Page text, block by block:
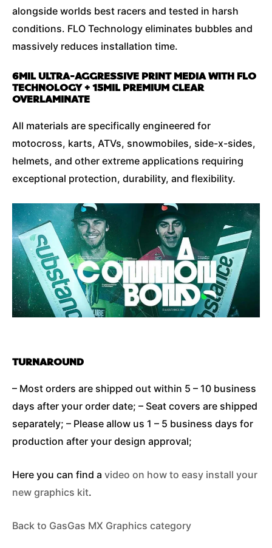
alongside worlds best racers and tested in harsh
conditions. FLO Technology eliminates bubbles and
massively reduces installation time.
6MIL ULTRA-AGGRESSIVE PRINT MEDIA WITH FLO
TECHNOLOGY + 15MIL PREMIUM CLEAR
OVERLAMINATE
All materials are specifically engineered for
motocross, karts, ATVs, snowmobiles, side-x-sides,
helmets, and other extreme applications requiring
exceptional protection, durability, and flexibility.
TURNAROUND
– Most orders are shipped out within 5 – 10 business
days after your order date; – Seat covers are shipped
separately; – Please allow us 1 – 5 business days for
production after your design approval;
Here you can find a video on how to easy install your
new graphics kit.
Back to GasGas MX Graphics category